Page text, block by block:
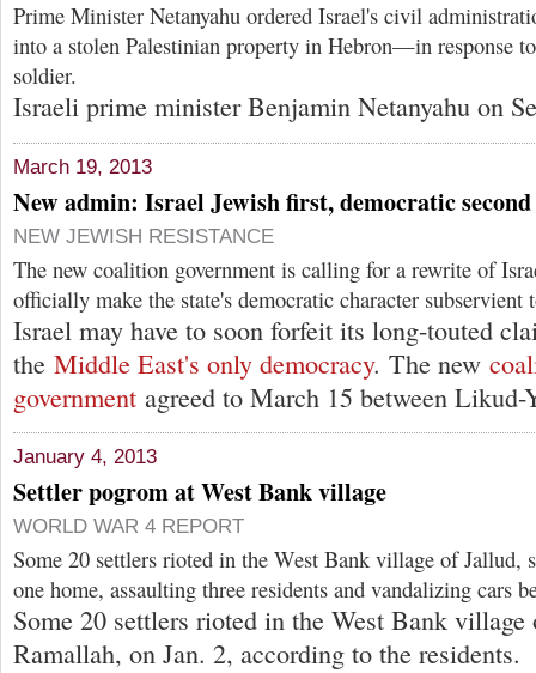
Prime Minister Netanyahu ordered Israel's civil
into a stolen Palestinian property in Hebron—in response
soldier.
Israeli prime minister Benjamin Netanyahu on
March 19, 2013
New admin: Israel Jewish first, democratic second
NEW JEWISH RESISTANCE
The new coalition government is calling for a rewrite of
officially make the state's democratic character
Israel may have to soon forfeit its long-touted
the Middle East's only democracy. The new
government agreed to March 15 between Likud-
January 4, 2013
Settler pogrom at West Bank village
WORLD WAR 4 REPORT
Some 20 settlers rioted in the West Bank village of Jallud,
one home, assaulting three residents and vandalizing cars
Some 20 settlers rioted in the West Bank village
Ramallah, on Jan. 2, according to the residents.